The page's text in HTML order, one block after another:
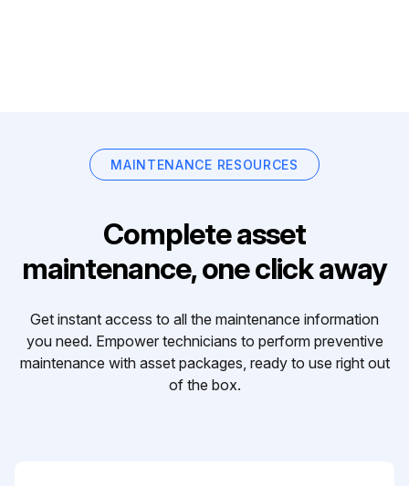
MAINTENANCE RESOURCES
Complete asset
maintenance, one click away
Get instant access to all the maintenance information
you need. Empower technicians to perform preventive
maintenance with asset packages, ready to use right out
of the box.